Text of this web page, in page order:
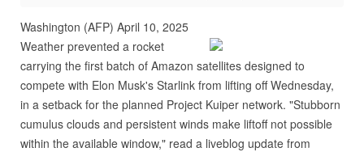
Washington (AFP) April 10, 2025
Weather prevented a rocket
carrying the first batch of Amazon satellites designed to
compete with Elon Musk's Starlink from lifting off Wednesday,
in a setback for the planned Project Kuiper network. "Stubborn
cumulus clouds and persistent winds make liftoff not possible
within the available window," read a liveblog update from